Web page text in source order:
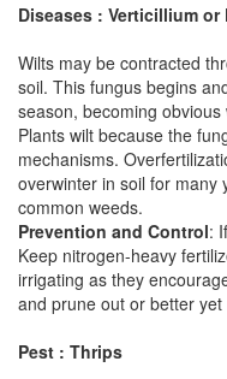
Diseases : Verticillium or
Wilts may be contracted
soil. This fungus begins
season, becoming
Plants wilt because the
mechanisms.
overwinter in soil for many
common weeds.
Prevention and Control:
Keep nitrogen-heavy
irrigating as they
and prune out or better
Pest : Thrips